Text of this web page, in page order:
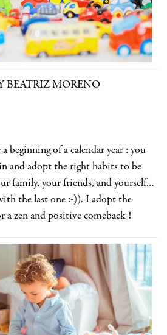
BEATRIZ MORENO
beginning of a calendar year : you
and adopt the right habits to be
family, your friends, and yourself…
the last one :-)). I adopt the
zen and positive comeback !